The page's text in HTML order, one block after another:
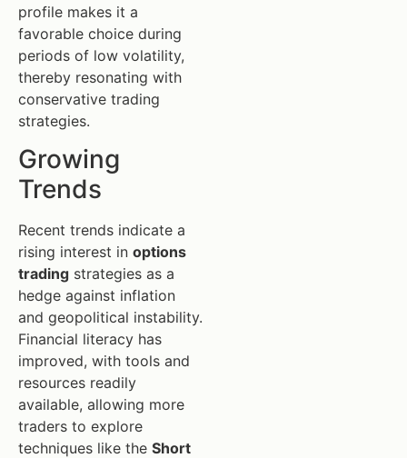
profile makes it a
favorable choice during
periods of low volatility,
thereby resonating with
conservative trading
strategies.
Growing
Trends
Recent trends indicate a
rising interest in options
trading strategies as a
hedge against inflation
and geopolitical instability.
Financial literacy has
improved, with tools and
resources readily
available, allowing more
traders to explore
techniques like the Short